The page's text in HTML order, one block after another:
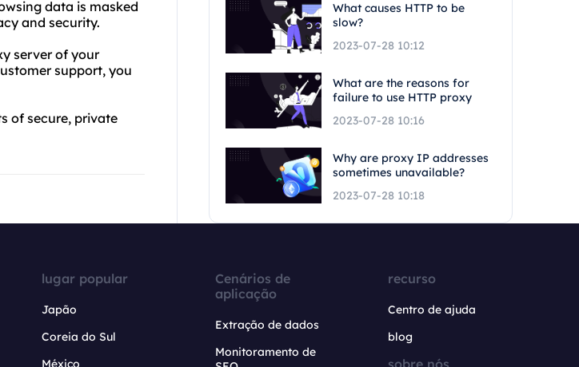
data is masked
and security.
server of your
support, you
of secure, private
What causes HTTP to be
slow?
2023-07-28 10:12
What are the reasons for
failure to use HTTP proxy
2023-07-28 10:16
Why are proxy IP addresses
sometimes unavailable?
2023-07-28 10:18
lugar popular
Japão
Coreia do Sul
México
Cenários de
aplicação
Extração de dados
Monitoramento de
recurso
Centro de ajuda
blog
sobre nós